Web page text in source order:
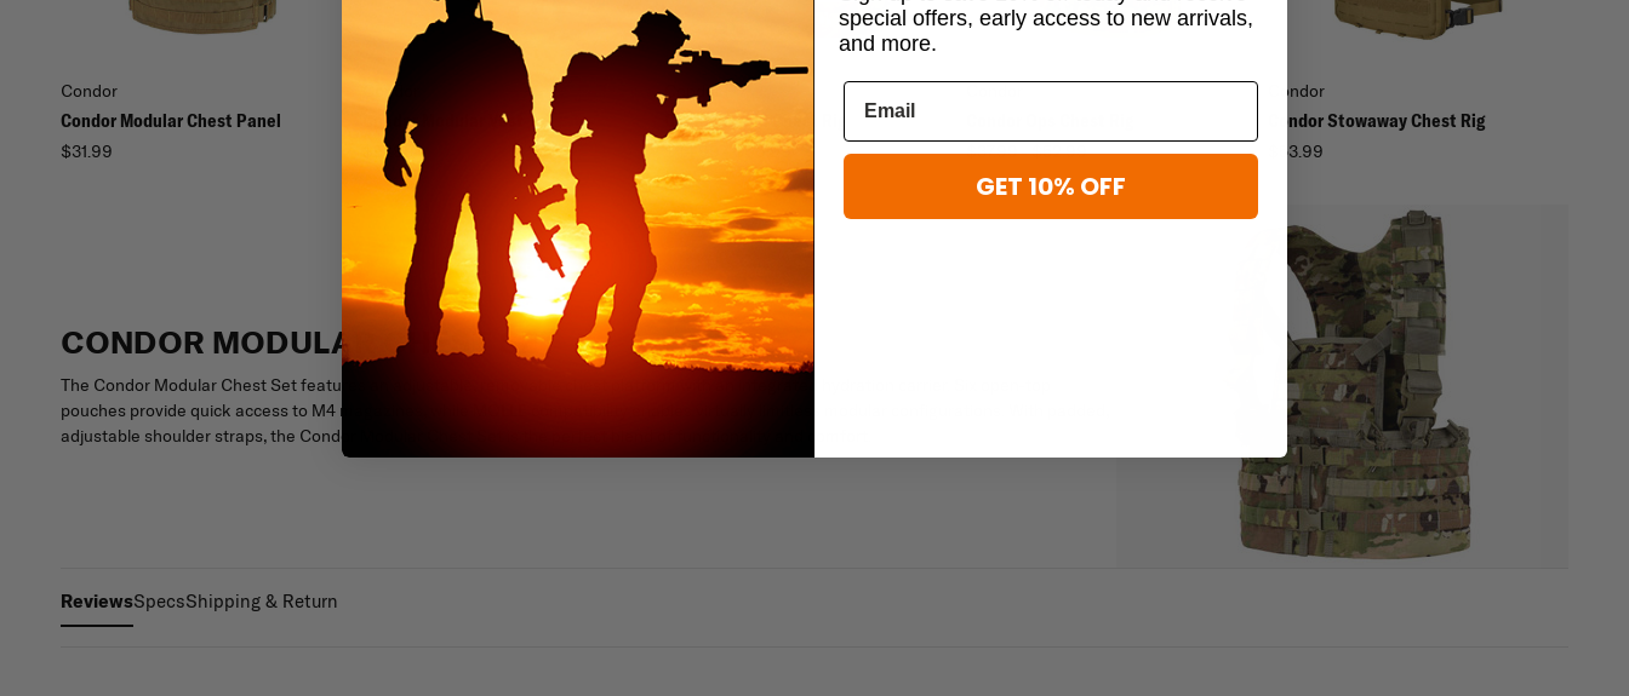
Condor
Condor Modular Chest Panel
$31.99
Condor
Condor Modular Vest
$57.99
Condor
Condor Ronin Chest Rig
$44.99 - $66.99 $37.99 - $52.99
Condor
Condor Stowaway Chest Rig
$53.99
CONDOR MODULAR CHEST SET
The Condor Modular Chest Set features an adjustable, removable chest platform with an integrated hydration carrier. Six open-top
pouches provide quick access to M4 magazines, while MOLLE compatibility enables virtually limitless modular configurations. With padded,
adjustable shoulder straps, the Condor Modular Chest Set is the perfect blend of functionality and comfort.
ReviewsSpecsShipping & Return
special offers, early access to new arrivals,
and more.
GET 10% OFF